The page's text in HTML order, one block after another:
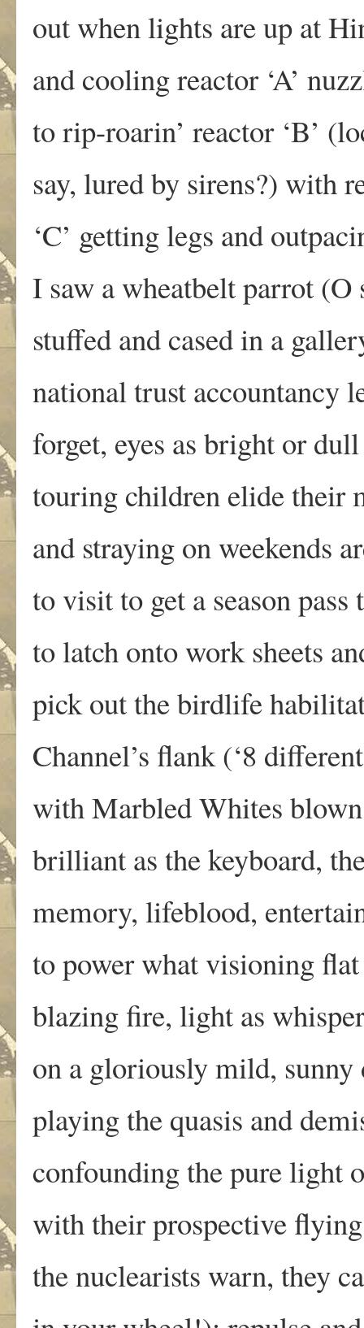
out when lights are up at
and cooling reactor ‘A’
to rip-roarin’ reactor ‘B’
say, lured by sirens?) with
‘C’ getting legs and
I saw a wheatbelt parrot (O
stuffed and cased in a
national trust accountancy
forget, eyes as bright or
touring children elide their
and straying on weekends
to visit to get a season
to latch onto work sheets
pick out the birdlife
Channel’s flank (‘8
with Marbled Whites
brilliant as the keyboard,
memory, lifeblood,
to power what visioning flat
blazing fire, light as
on a gloriously mild, sunny
playing the quasis and
confounding the pure light
with their prospective
the nuclearists warn, they